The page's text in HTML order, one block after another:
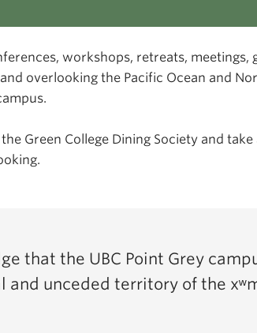
workshops, retreats, meetings,
overlooking the Pacific Ocean and
Green College Dining Society and take
that the UBC Point Grey
unceded territory of the